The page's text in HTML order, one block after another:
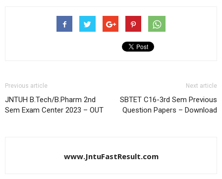
Previous article
JNTUH B.Tech/B.Pharm 2nd
Sem Exam Center 2023 – OUT
Next article
SBTET C16-3rd Sem Previous
Question Papers – Download
www.JntuFastResult.com